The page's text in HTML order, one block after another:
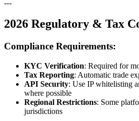
---
2026 Regulatory & Tax
Compliance Requirements:
KYC Verification: Required for
Tax Reporting: Automatic trade
API Security: Use IP whitelisting
where possible
Regional Restrictions: Some
jurisdictions